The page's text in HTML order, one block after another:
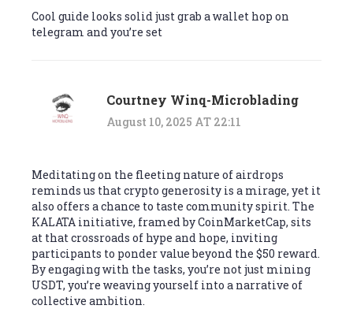
Cool guide looks solid just grab a wallet hop on
telegram and you’re set
Courtney Winq-Microblading
August 10, 2025 AT 22:11
Meditating on the fleeting nature of airdrops
reminds us that crypto generosity is a mirage, yet it
also offers a chance to taste community spirit. The
KALATA initiative, framed by CoinMarketCap, sits
at that crossroads of hype and hope, inviting
participants to ponder value beyond the $50 reward.
By engaging with the tasks, you’re not just mining
USDT, you’re weaving yourself into a narrative of
collective ambition.